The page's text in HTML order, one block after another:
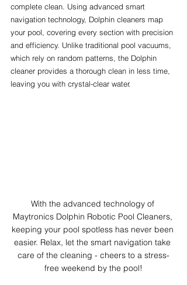
complete clean. Using advanced smart
navigation technology, Dolphin cleaners map
your pool, covering every section with precision
and efficiency. Unlike traditional pool vacuums,
which rely on random patterns, the Dolphin
cleaner provides a thorough clean in less time,
leaving you with crystal-clear water.
With the advanced technology of
Maytronics Dolphin Robotic Pool Cleaners,
keeping your pool spotless has never been
easier. Relax, let the smart navigation take
care of the cleaning - cheers to a stress-
free weekend by the pool!